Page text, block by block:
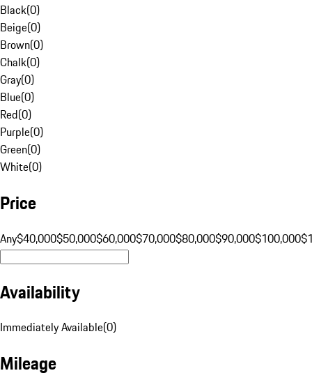
Black(0)
Beige(0)
Brown(0)
Chalk(0)
Gray(0)
Blue(0)
Red(0)
Purple(0)
Green(0)
White(0)
Price
Any$40,000$50,000$60,000$70,000$80,000$90,000$100,000
Availability
Immediately Available(0)
Mileage